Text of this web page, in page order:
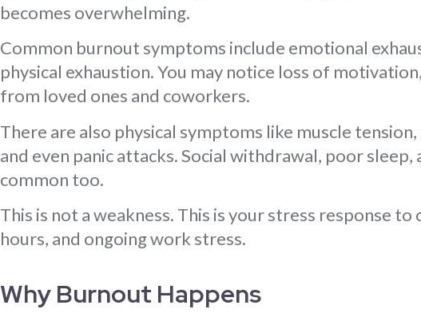
becomes overwhelming.
Common burnout symptoms include emotional
physical exhaustion. You may notice loss of
from loved ones and coworkers.
There are also physical symptoms like muscle
and even panic attacks. Social withdrawal, poor
common too.
This is not a weakness. This is your stress response
hours, and ongoing work stress.
Why Burnout Happens